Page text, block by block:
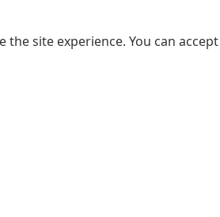
site experience. You can